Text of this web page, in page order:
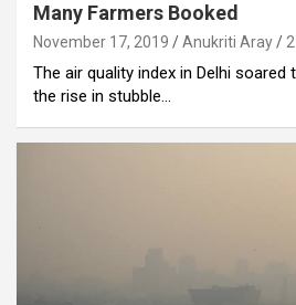
Many Farmers Booked
November 17, 2019 Anukriti Aray
The air quality index in Delhi
the rise in stubble…